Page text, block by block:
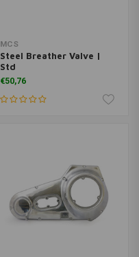
MCS
Steel Breather Valve |
Std
€50,76